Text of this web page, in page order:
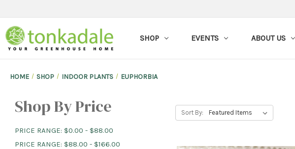
SHOP EVENTS ABOUT US
HOME SHOP INDOOR PLANTS EUPHORBIA
Shop By Price
PRICE RANGE: $0.00 - $88.00
PRICE RANGE: $88.00 - $166.00
Sort By: